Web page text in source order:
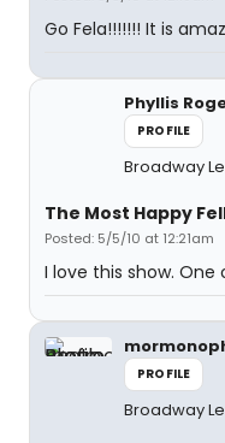
Go Fela!!!!!!! It is
Phyllis
PROFILE
Broadway
The Most Happy
Posted: 5/5/10 at 12:21am
I love this show. One
PROFILE
Broadway